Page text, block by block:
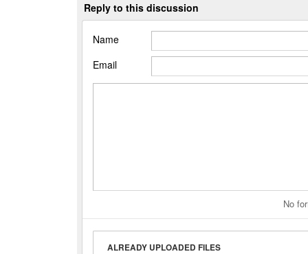
Reply to this discussion
Name
Email
No
ALREADY UPLOADED FILES